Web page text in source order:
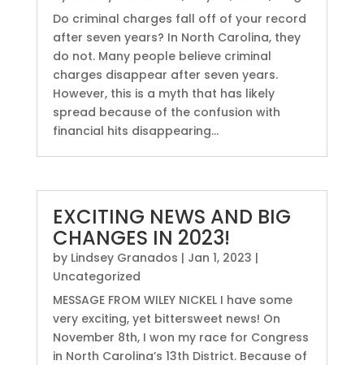
Do criminal charges fall off of your record
after seven years? In North Carolina, they
do not. Many people believe criminal
charges disappear after seven years.
However, this is a myth that has likely
spread because of the confusion with
financial hits disappearing...
EXCITING NEWS AND BIG
CHANGES IN 2023!
by Lindsey Granados | Jan 1, 2023 |
Uncategorized
MESSAGE FROM WILEY NICKEL I have some
very exciting, yet bittersweet news! On
November 8th, I won my race for Congress
in North Carolina’s 13th District. Because of